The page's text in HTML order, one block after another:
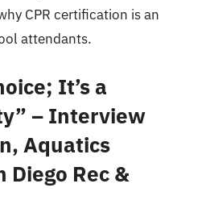
CPR certification is an
attendants.
It’s a
– Interview
Aquatics
Diego Rec &